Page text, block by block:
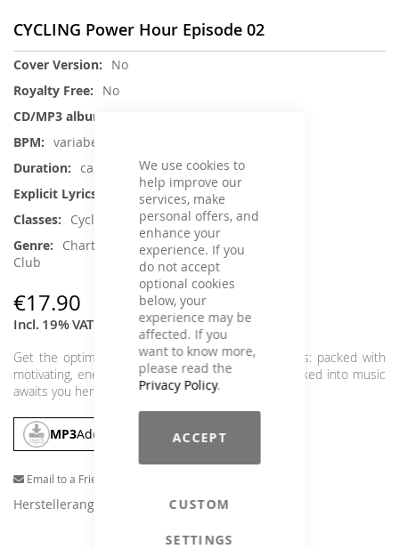
We use cookies to
help improve our
services, make
personal offers, and
enhance your
experience. If you
do not accept
optional cookies
below, your
experience may be
affected. If you
want to know more,
please read the
Privacy Policy.
ACCEPT
CUSTOM
SETTINGS
CYCLING Power Hour Episode 02
More
No
No
variabel
ca. 65 min.
Cycling
Charts Hits / Pop, Dance / Electronic /
Club
€17.90
Incl. 19% VAT Shipping Cost
Get the optimal sound carpet for your power class: packed with
motivating, energetic tracks. An hour of energy packed into music
awaits you here, so grab it and ride.
MP3Add To Cart
Email to a Friend
Herstellerangaben